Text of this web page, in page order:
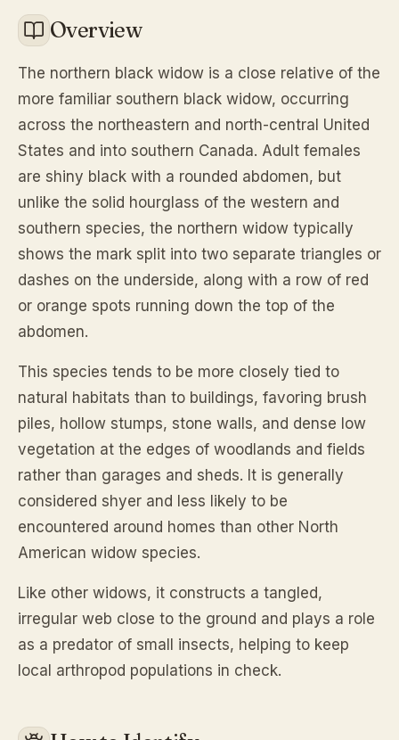
Overview
The northern black widow is a close relative of the
more familiar southern black widow, occurring
across the northeastern and north-central United
States and into southern Canada. Adult females
are shiny black with a rounded abdomen, but
unlike the solid hourglass of the western and
southern species, the northern widow typically
shows the mark split into two separate triangles or
dashes on the underside, along with a row of red
or orange spots running down the top of the
abdomen.
This species tends to be more closely tied to
natural habitats than to buildings, favoring brush
piles, hollow stumps, stone walls, and dense low
vegetation at the edges of woodlands and fields
rather than garages and sheds. It is generally
considered shyer and less likely to be
encountered around homes than other North
American widow species.
Like other widows, it constructs a tangled,
irregular web close to the ground and plays a role
as a predator of small insects, helping to keep
local arthropod populations in check.